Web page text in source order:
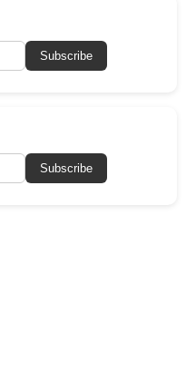
Subscribe
Subscribe